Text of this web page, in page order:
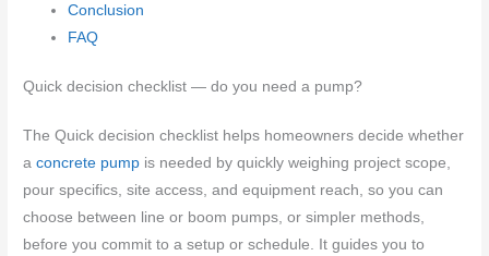
Conclusion
FAQ
Quick decision checklist — do you need a pump?
The Quick decision checklist helps homeowners decide whether
aconcrete pump is needed by quickly weighing project scope,
pour specifics, site access, and equipment reach, so you can
choose between line or boom pumps, or simpler methods,
before you commit to a setup or schedule. It guides you to